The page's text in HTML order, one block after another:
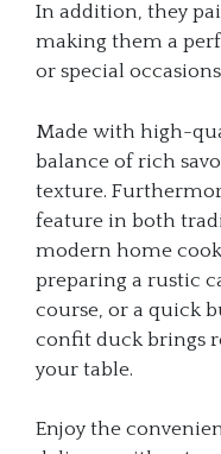
In addition, they
making them a
or special
Made with high-
balance of rich
texture.
feature in both
modern home
preparing a rustic
course, or a quick
confit duck brings
your table.
Enjoy the